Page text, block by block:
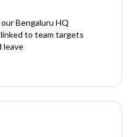
Bengaluru HQ
to team targets
leave